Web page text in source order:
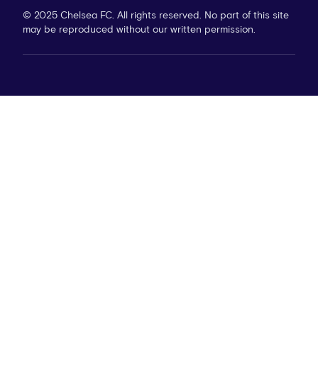
© 2025 Chelsea FC. All rights reserved. No part of this site
may be reproduced without our written permission.